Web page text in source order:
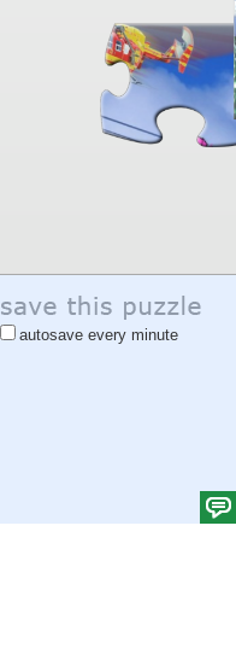
autosave every minute